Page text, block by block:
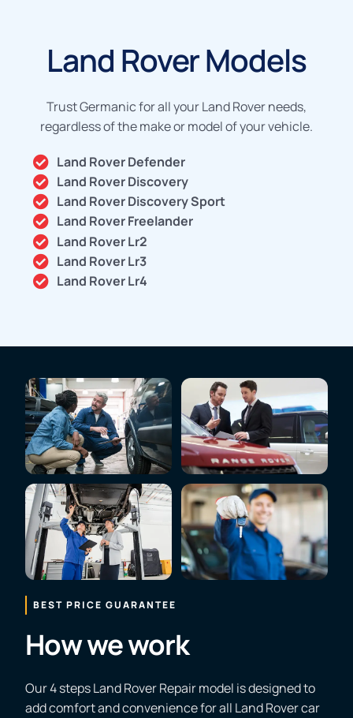
Land Rover Models
Trust Germanic for all your Land Rover needs,
regardless of the make or model of your vehicle.
Land Rover Defender
Land Rover Discovery
Land Rover Discovery Sport
Land Rover Freelander
Land Rover Lr2
Land Rover Lr3
Land Rover Lr4
BEST PRICE GUARANTEE
How we work
Our 4 steps Land Rover Repair model is designed to
add comfort and convenience for all Land Rover car